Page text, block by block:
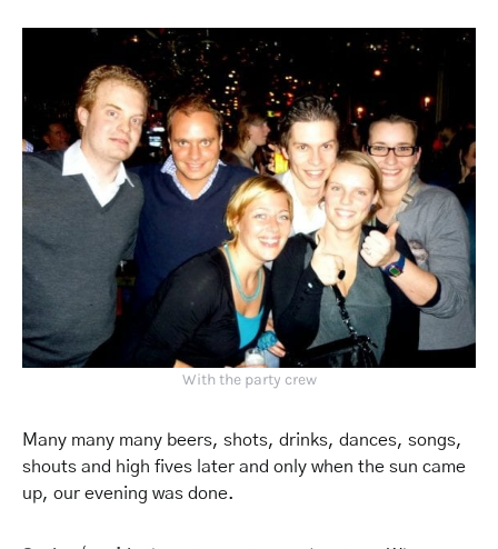
With the party crew
Many many many beers, shots, drinks, dances, songs,
shouts and high fives later and only when the sun came
up, our evening was done.